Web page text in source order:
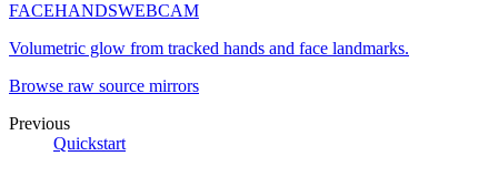
FACEHANDSWEBCAM
Volumetric glow from tracked hands and face landmarks.
Browse raw source mirrors
Previous
Quickstart